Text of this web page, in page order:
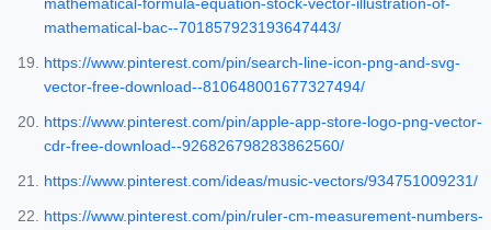
mathematical-formula-equation-stock-vector-illustration-of-
mathematical-bac--701857923193647443/
https://www.pinterest.com/pin/search-line-icon-png-and-svg-
vector-free-download--810648001677327494/
https://www.pinterest.com/pin/apple-app-store-logo-png-vector-
cdr-free-download--926826798283862560/
https://www.pinterest.com/ideas/music-vectors/934751009231/
https://www.pinterest.com/pin/ruler-cm-measurement-numbers-